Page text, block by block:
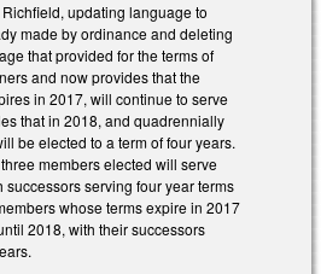
updating language to
made by ordinance and deleting
that provided for the terms of
and now provides that the
in 2017, will continue to serve
that in 2018, and quadrennially
be elected to a term of four years.
members elected will serve
successors serving four year terms
whose terms expire in 2017
2018, with their successors